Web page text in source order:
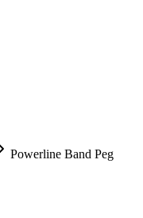
Powerline Band Peg